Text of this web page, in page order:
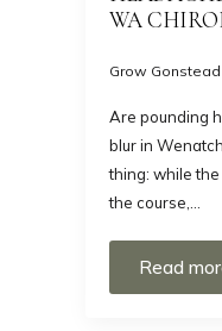
WA
Grow Gonstead
Are pounding
blur in
thing: while
the course,…
Read